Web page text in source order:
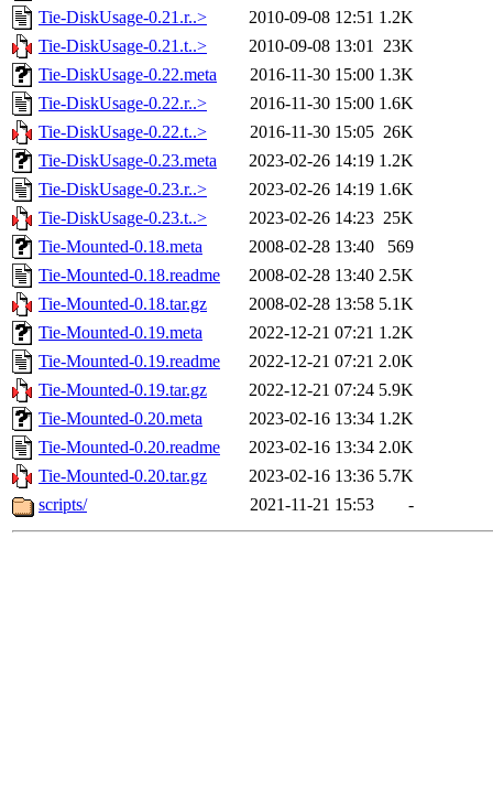
Tie-DiskUsage-0.21.r..>
2010-09-08 12:51 1.2K
Tie-DiskUsage-0.21.t..>
2010-09-08 13:01 23K
Tie-DiskUsage-0.22.meta
2016-11-30 15:00 1.3K
Tie-DiskUsage-0.22.r..>
2016-11-30 15:00 1.6K
Tie-DiskUsage-0.22.t..>
2016-11-30 15:05 26K
Tie-DiskUsage-0.23.meta
2023-02-26 14:19 1.2K
Tie-DiskUsage-0.23.r..>
2023-02-26 14:19 1.6K
Tie-DiskUsage-0.23.t..>
2023-02-26 14:23 25K
Tie-Mounted-0.18.meta
2008-02-28 13:40
569
Tie-Mounted-0.18.readme
2008-02-28 13:40 2.5K
Tie-Mounted-0.18.tar.gz
2008-02-28 13:58 5.1K
Tie-Mounted-0.19.meta
2022-12-21 07:21 1.2K
Tie-Mounted-0.19.readme
2022-12-21 07:21 2.0K
Tie-Mounted-0.19.tar.gz
2022-12-21 07:24 5.9K
Tie-Mounted-0.20.meta
2023-02-16 13:34 1.2K
Tie-Mounted-0.20.readme
2023-02-16 13:34 2.0K
Tie-Mounted-0.20.tar.gz
2023-02-16 13:36 5.7K
scripts/
2021-11-21 15:53 -